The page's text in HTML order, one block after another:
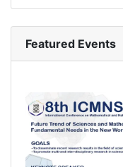
Featured Events